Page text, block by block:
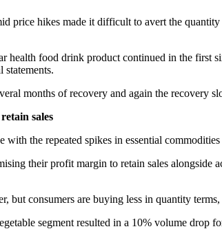
price hikes made it difficult to avert the
health food drink product continued in the first
statements.
months of recovery and again the recovery
sales
the repeated spikes in essential
their profit margin to retain sales alongside
but consumers are buying less in quantity terms,
segment resulted in a 10% volume drop